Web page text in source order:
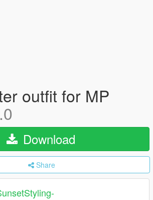
outfit for MP
Download
Share